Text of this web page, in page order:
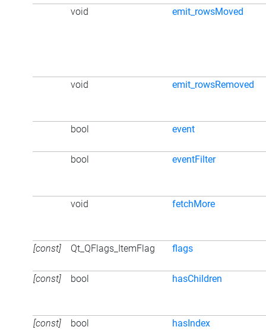
void emit_rowsMoved
void emit_rowsRemoved
bool event
bool eventFilter
void fetchMore
[const] Qt_QFlags_ItemFlag flags
[const] bool hasChildren
[const] bool hasIndex